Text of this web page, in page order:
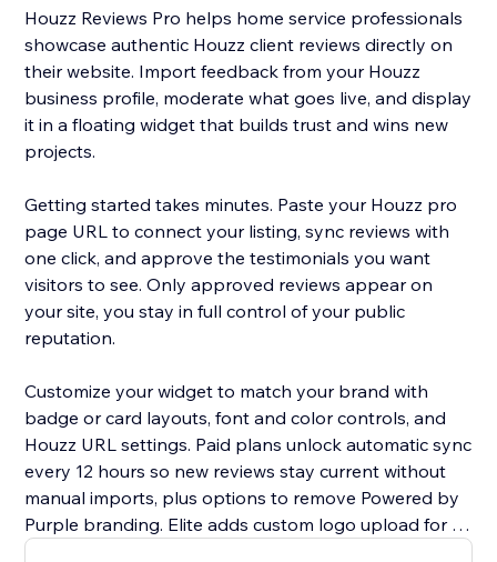
Houzz Reviews Pro helps home service professionals
showcase authentic Houzz client reviews directly on
their website. Import feedback from your Houzz
business profile, moderate what goes live, and display
it in a floating widget that builds trust and wins new
projects.
Getting started takes minutes. Paste your Houzz pro
page URL to connect your listing, sync reviews with
one click, and approve the testimonials you want
visitors to see. Only approved reviews appear on
your site, you stay in full control of your public
reputation.
Customize your widget to match your brand with
badge or card layouts, font and color controls, and
Houzz URL settings. Paid plans unlock automatic sync
every 12 hours so new reviews stay current without
manual imports, plus options to remove Powered by
Purple branding. Elite adds custom logo upload for a